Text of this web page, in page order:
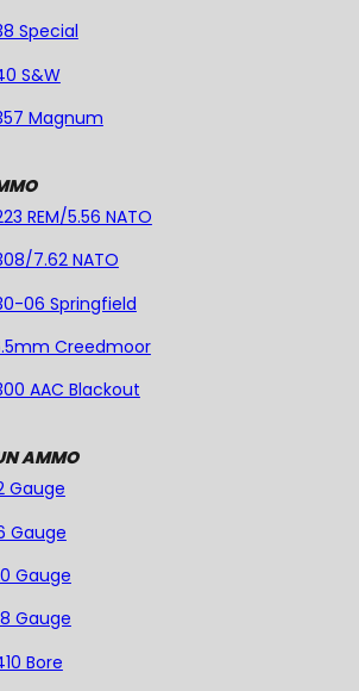
Special
S&W
Magnum
REM/5.56 NATO
7.62 NATO
06 Springfield
Creedmoor
AAC Blackout
AMMO
Gauge
Gauge
Gauge
Gauge
Bore